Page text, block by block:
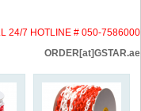
24/7 HOTLINE # 050-7586000
ORDER[at]GSTAR.ae